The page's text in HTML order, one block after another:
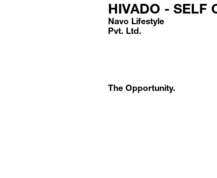
HIVADO - SELF
Navo Lifestyle
Pvt. Ltd.
The Opportunity.